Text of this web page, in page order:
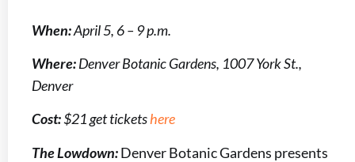
When:April 5, 6 – 9 p.m.
Where:Denver Botanic Gardens, 1007 York St.,
Denver
Cost:$21 get ticketshere
The Lowdown:Denver Botanic Gardens presents